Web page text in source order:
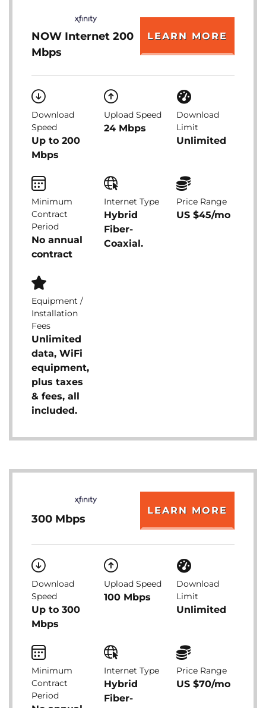
NOW Internet 200
Mbps
LEARN MORE
Download
Speed
Up to 200
Mbps
Upload Speed
24 Mbps
Download
Limit
Unlimited
Minimum
Contract
Period
No annual
contract
Internet Type
Hybrid
Fiber-
Coaxial.
Price Range
US $45/mo
Equipment /
Installation
Fees
Unlimited
data, WiFi
equipment,
plus taxes
& fees, all
included.
300 Mbps
LEARN MORE
Download
Speed
Up to 300
Mbps
Upload Speed
100 Mbps
Download
Limit
Unlimited
Minimum
Contract
Period
Internet Type
Hybrid
Fiber-
Price Range
US $70/mo